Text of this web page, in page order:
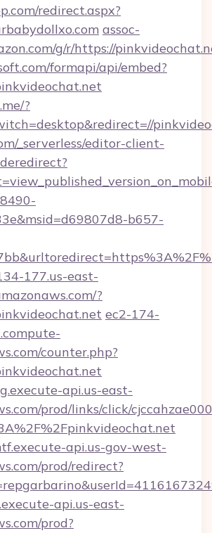
redirect.aspx?
assoc-
g/r/https://
formapi/api/embed?
?
_serverless/editor-client-
b657-
177.us-east-
?
ec2-174-
counter.php?
api.us-east-
prod/links/click/
api.us-gov-west-
prod/redirect?
api.us-east-
prod?